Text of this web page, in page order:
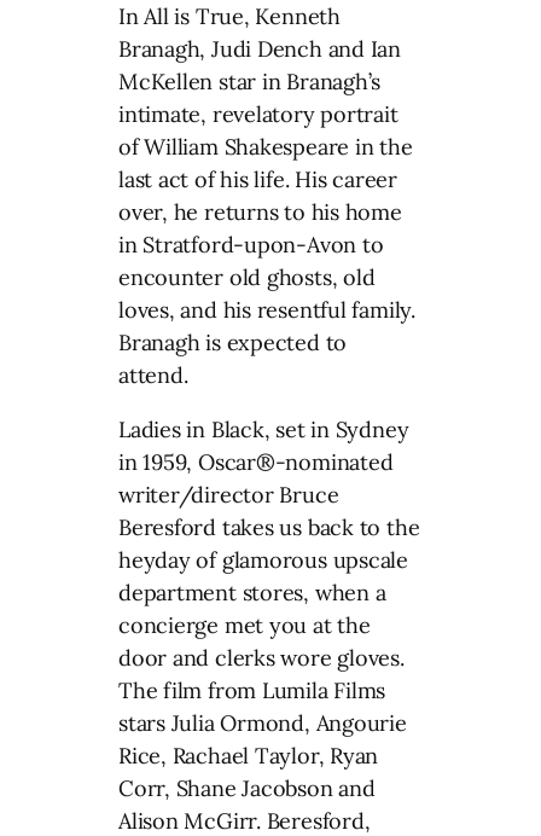
In All is True, Kenneth
Branagh, Judi Dench and Ian
McKellen star in Branagh’s
intimate, revelatory portrait
of William Shakespeare in the
last act of his life. His career
over, he returns to his home
in Stratford-upon-Avon to
encounter old ghosts, old
loves, and his resentful family.
Branagh is expected to
attend.
Ladies in Black, set in Sydney
in 1959, Oscar®-nominated
writer/director Bruce
Beresford takes us back to the
heyday of glamorous upscale
department stores, when a
concierge met you at the
door and clerks wore gloves.
The film from Lumila Films
stars Julia Ormond, Angourie
Rice, Rachael Taylor, Ryan
Corr, Shane Jacobson and
Alison McGirr. Beresford,